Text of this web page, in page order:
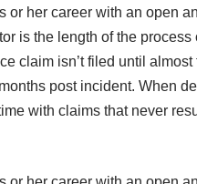
or her career with an open
is the length of the process
claim isn’t filed until almost
post incident. When
with claims that never